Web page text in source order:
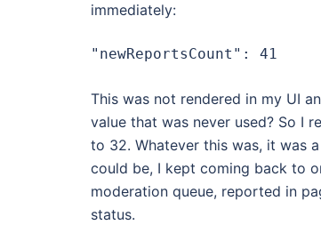
immediately:
"newReportsCount": 41
This was not rendered in my UI
value that was never used? So I
to 32. Whatever this was, it was
could be, I kept coming back to
moderation queue, reported in
status.